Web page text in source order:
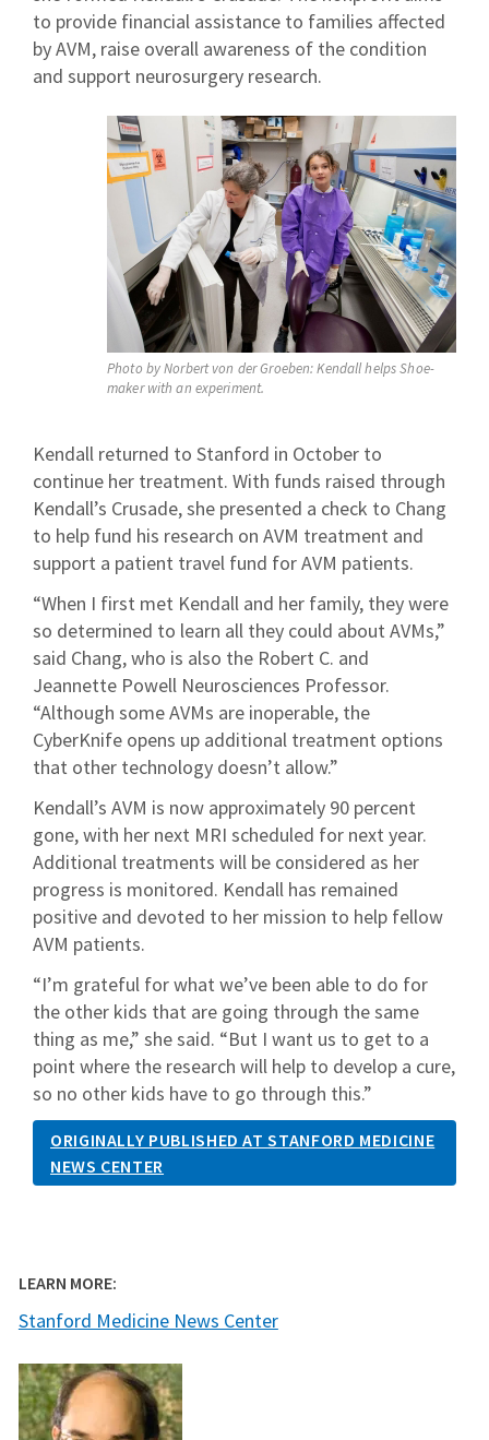
to provide financial assistance to families affected
by AVM, raise overall awareness of the condition
and support neurosurgery research.
Photo by Norbert von der Groeben: Kendall helps Shoe-
maker with an experiment.
Kendall returned to Stanford in October to
continue her treatment. With funds raised through
Kendall’s Crusade, she presented a check to Chang
to help fund his research on AVM treatment and
support a patient travel fund for AVM patients.
“When I first met Kendall and her family, they were
so determined to learn all they could about AVMs,”
said Chang, who is also the Robert C. and
Jeannette Powell Neurosciences Professor.
“Although some AVMs are inoperable, the
CyberKnife opens up additional treatment options
that other technology doesn’t allow.”
Kendall’s AVM is now approximately 90 percent
gone, with her next MRI scheduled for next year.
Additional treatments will be considered as her
progress is monitored. Kendall has remained
positive and devoted to her mission to help fellow
AVM patients.
“I’m grateful for what we’ve been able to do for
the other kids that are going through the same
thing as me,” she said. “But I want us to get to a
point where the research will help to develop a cure,
so no other kids have to go through this.”
ORIGINALLY PUBLISHED AT STANFORD MEDICINE
NEWS CENTER
LEARN MORE:
Stanford Medicine News Center